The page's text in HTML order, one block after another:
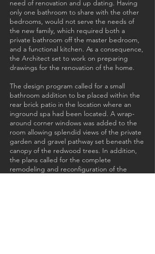
need of renovation and up dating. Having
only one bathroom to share with the other
bedrooms, would not serve the needs of
the new family, which required both a
private bathroom off the master bedroom,
and a functional kitchen. As a consequence,
the Architect set to work on preparing
drawings for the renovation of the home.
The design program called for a small
bathroom addition to be placed within the
rear brick patio in the location where an
inground spa had been located. A wrap-
around corner windows was added to the
room allowing splendid views of the private
garden and gravel pathway set beneath the
canopy of the redwood trees. In addition,
the plans called for the complete
remodeling and reconfiguration of the